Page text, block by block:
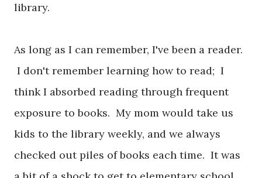
library.
As long as I can remember, I've been a reader.
I don't remember learning how to read; I
think I absorbed reading through frequent
exposure to books. My mom would take us
kids to the library weekly, and we always
checked out piles of books each time. It was